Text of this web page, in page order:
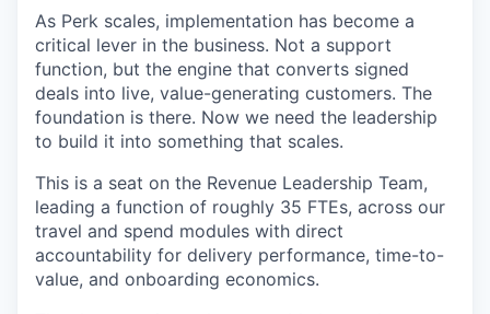
As Perk scales, implementation has become a
critical lever in the business. Not a support
function, but the engine that converts signed
deals into live, value-generating customers. The
foundation is there. Now we need the leadership
to build it into something that scales.
This is a seat on the Revenue Leadership Team,
leading a function of roughly 35 FTEs, across our
travel and spend modules with direct
accountability for delivery performance, time-to-
value, and onboarding economics.